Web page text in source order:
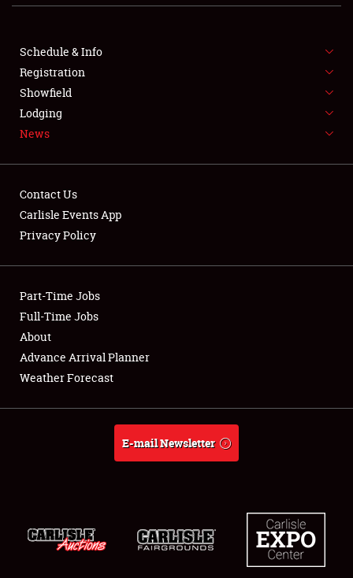
SHOWFIELD
FLEA MARKET & CAR CORRAL
SPONSORSHIP
LODGING
Showfield
Club Relations
Full-Time Jobs
About
Schedule & Info
Registration
Showfield
Lodging
News
Contact Us
Carlisle Events App
Privacy Policy
Part-Time Jobs
Full-Time Jobs
About
Advance Arrival Planner
Weather Forecast
E-mail Newsletter